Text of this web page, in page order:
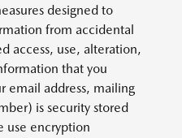
designed to
from accidental
access, use, alteration,
that you
email address, mailing
is security stored
use encryption